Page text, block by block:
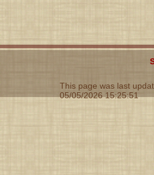
This page was last
05/05/2026 15:25:51